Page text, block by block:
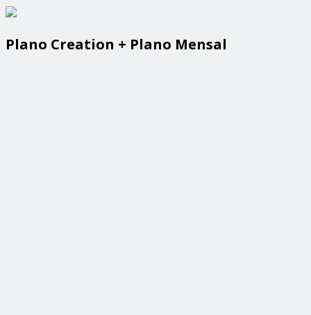
Plano Creation + Plano Mensal